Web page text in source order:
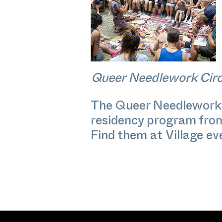
Queer Needlework
The Queer
residency program
Find them at Village